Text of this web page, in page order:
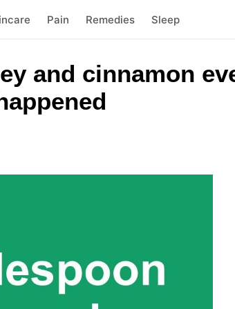
Pain Remedies Sleep
and cinnamon